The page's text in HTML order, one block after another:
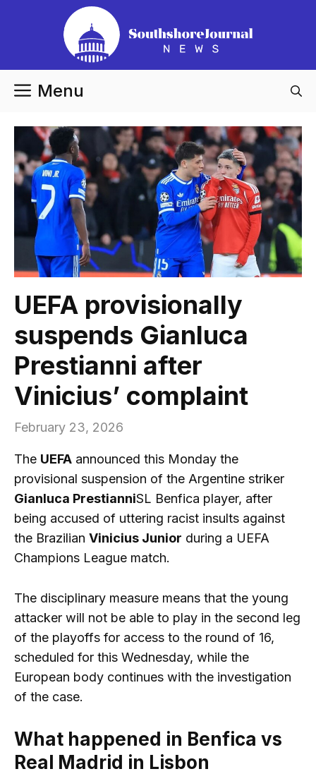
Menu
UEFA provisionally
suspends Gianluca
Prestianni after
Vinicius’ complaint
February 23, 2026
The UEFA announced this Monday the
provisional suspension of the Argentine striker
Gianluca PrestianniSL Benfica player, after
being accused of uttering racist insults against
the Brazilian Vinicius Junior during a UEFA
Champions League match.
The disciplinary measure means that the young
attacker will not be able to play in the second leg
of the playoffs for access to the round of 16,
scheduled for this Wednesday, while the
European body continues with the investigation
of the case.
What happened in Benfica vs
Real Madrid in Lisbon